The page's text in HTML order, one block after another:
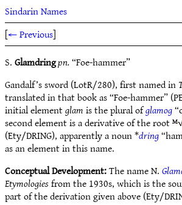
Sindarin Names
[← Previous]
S.Glamdringpn.“Foe-hammer”
Gandalf’s sword (LotR/280), first named in
translated in that book as “Foe-hammer”
initial elementglamis the plural ofglamog
second element is a derivative of the root
(Ety/DRING), apparently a noun *dring
as an element in this name.
Conceptual Development:The name N.
Etymologiesfrom the 1930s, which is the
part of the derivation given above (Ety/